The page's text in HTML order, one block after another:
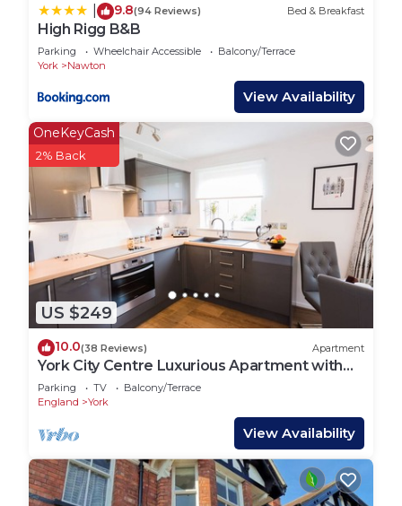
9.8(94 Reviews) Bed & Breakfast
High Rigg B&B
Parking Wheelchair Accessible
Balcony/Terrace
York
Nawton
View Availability
US $249
OneKeyCash
2% Back
10.0(38 Reviews) Apartment
York City Centre Luxurious Apartment with
FREE ONSITE PARKING!
Parking TV
Balcony/Terrace
England
York
View Availability